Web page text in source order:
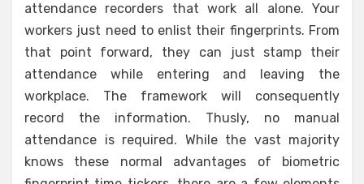
attendance recorders that work all alone. Your
workers just need to enlist their fingerprints. From
that point forward, they can just stamp their
attendance while entering and leaving the
workplace. The framework will consequently
record the information. Thusly, no manual
attendance is required. While the vast majority
knows these normal advantages of biometric